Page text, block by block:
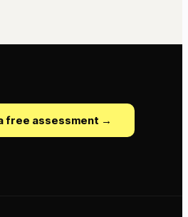
free assessment →